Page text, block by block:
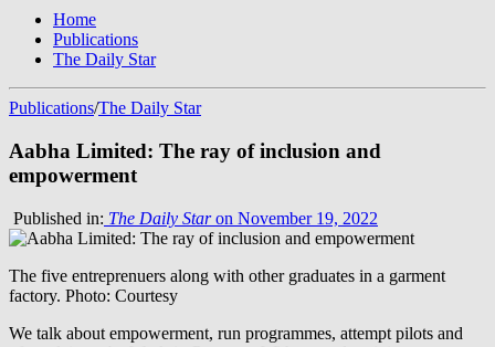
Home
Publications
The Daily Star
Publications/The Daily Star
Aabha Limited: The ray of inclusion and
empowerment
Published in: The Daily Staron November 19, 2022
The five entreprenuers along with other graduates in a garment
factory. Photo: Courtesy
We talk about empowerment, run programmes, attempt pilots and